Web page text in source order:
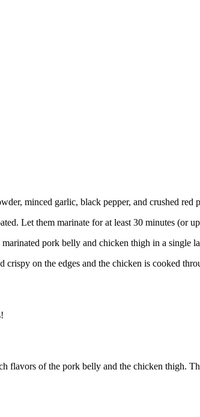
minced garlic, black pepper, and crushed red
Let them marinate for at least 30 minutes (or
pork belly and chicken thigh in a single
on the edges and the chicken is cooked
flavors of the pork belly and the chicken thigh.